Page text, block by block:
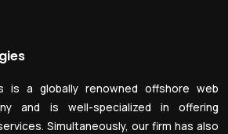
is a globally renowned offshore web
and is well-specialized in offering
Simultaneously, our firm has also